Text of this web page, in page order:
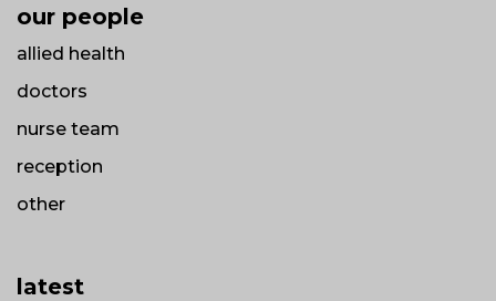
our people
allied health
doctors
nurse team
reception
other
latest